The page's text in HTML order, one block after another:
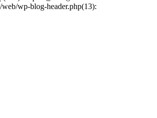
wp-blog-header.php(13):